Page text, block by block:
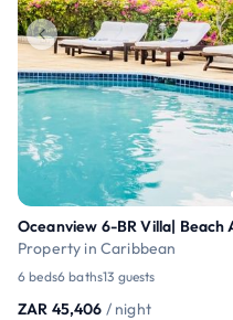
Property in Caribbean
6 beds6 baths13 guests
ZAR 45,406 / night